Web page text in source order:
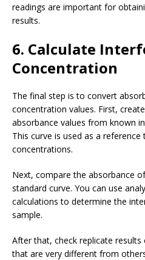
readings are important for
results.
6. Calculate
Concentration
The final step is to convert
concentration values. First,
absorbance values from known
This curve is used as a
concentrations.
Next, compare the absorbance
standard curve. You can use
calculations to determine the
sample.
After that, check replicate
that are very different from